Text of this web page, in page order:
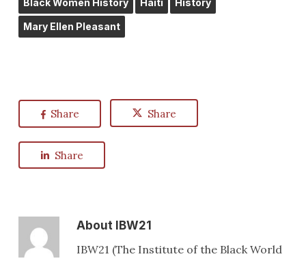
Black Women History Haiti History
Mary Ellen Pleasant
Share Share
Share
AboutIBW21
IBW21 (The Institute of the Black World